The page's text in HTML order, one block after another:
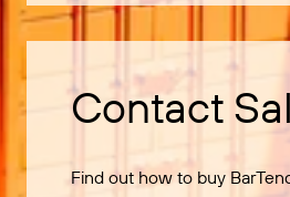
Contact
Find out how to buy